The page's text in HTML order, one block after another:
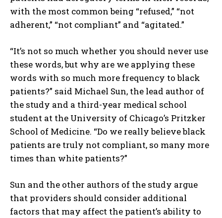
with the most common being “refused,” “not
adherent,” “not compliant” and “agitated.”
“It’s not so much whether you should never use
these words, but why are we applying these
words with so much more frequency to black
patients?” said Michael Sun, the lead author of
the study and a third-year medical school
student at the University of Chicago’s Pritzker
School of Medicine. “Do we really believe black
patients are truly not compliant, so many more
times than white patients?”
Sun and the other authors of the study argue
that providers should consider additional
factors that may affect the patient’s ability to